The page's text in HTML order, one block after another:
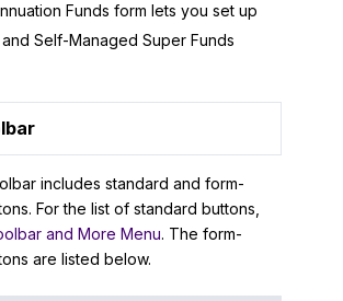
Funds form lets you set up
and Self-Managed Super Funds
includes standard and form-
For the list of standard buttons,
and More Menu. The form-
are listed below.